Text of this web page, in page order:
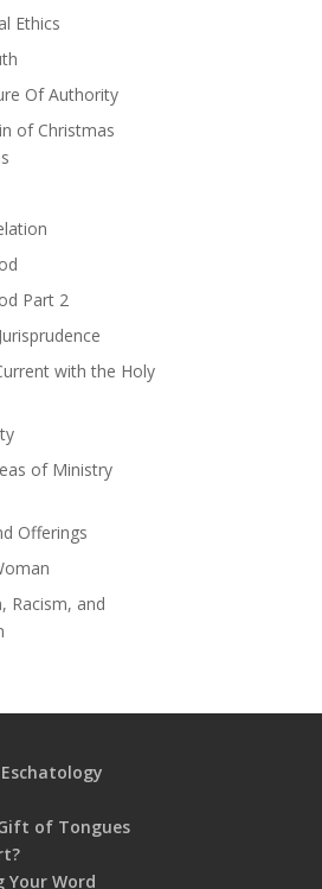
Ethics
Of Authority
of Christmas
Part 2
with the Holy
of Ministry
Offerings
Racism, and
Eschatology
of Tongues
Your Word